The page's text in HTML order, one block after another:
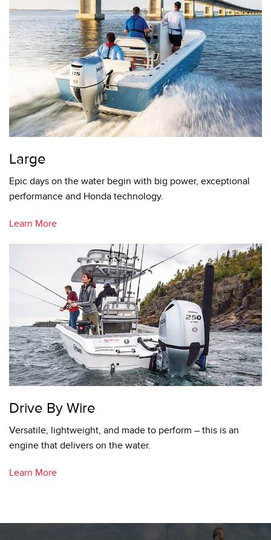
Large
Epic days on the water begin with big power, exceptional
performance and Honda technology.
Learn More
Drive By Wire
Versatile, lightweight, and made to perform – this is an
engine that delivers on the water.
Learn More